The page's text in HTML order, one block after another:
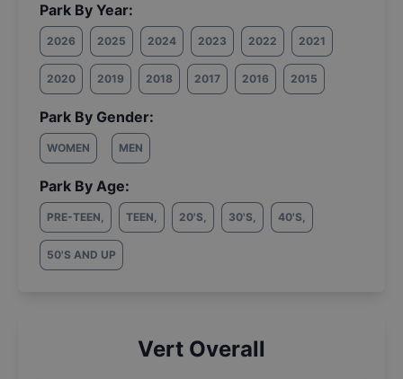
Park By Year:
2026 2025 2024 2023 2022 2021
2020 2019 2018 2017 2016 2015
Park By Gender:
WOMEN MEN
Park By Age:
PRE-TEEN, TEEN, 20'S, 30'S, 40'S,
50'S AND UP
Vert Overall